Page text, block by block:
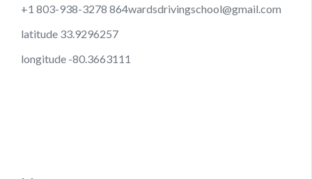
+1 803-938-3278864wardsdrivingschool@gmail.com
latitude 33.9296257
longitude -80.3663111